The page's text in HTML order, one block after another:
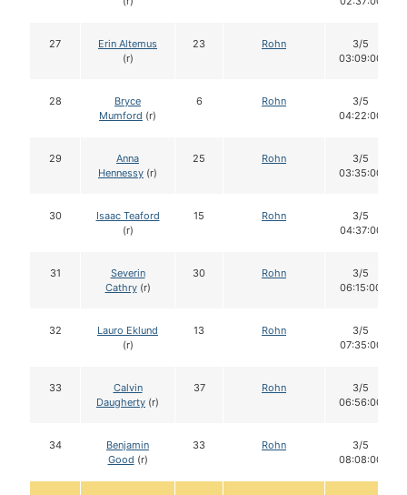
27
Erin Altemus
(r)
23 Rohn
3/5
03:09:00
28
Bryce
Mumford (r)
6 Rohn
3/5
04:22:00
29
Anna
Hennessy (r)
25 Rohn
3/5
03:35:00
30
Isaac Teaford
(r)
15 Rohn
3/5
04:37:00
31
Severin
Cathry(r)
30 Rohn
3/5
06:15:00
32
Lauro Eklund
(r)
13 Rohn
3/5
07:35:00
33
Calvin
Daugherty (r)
37 Rohn
3/5
06:56:00
34
Benjamin
Good (r)
33 Rohn
3/5
08:08:00